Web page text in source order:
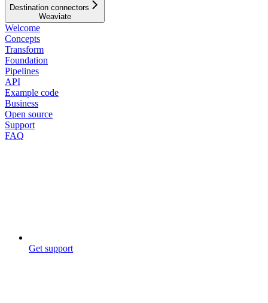
Destination connectors
Weaviate
Welcome
Concepts
Transform
Foundation
Pipelines
API
Example code
Business
Open source
Support
FAQ
Get support